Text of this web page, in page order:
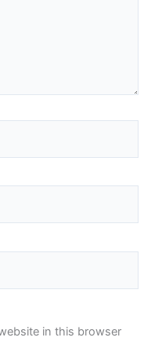
in this browser